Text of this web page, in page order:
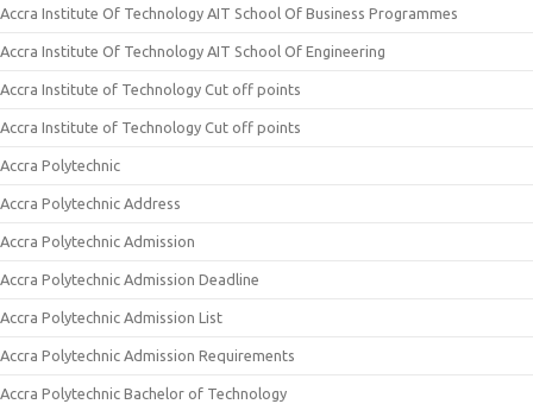
Accra Institute Of Technology AIT School Of Business Programmes
Accra Institute Of Technology AIT School Of Engineering
Accra Institute of Technology Cut off points
Accra Institute of Technology Cut off points
Accra Polytechnic
Accra Polytechnic Address
Accra Polytechnic Admission
Accra Polytechnic Admission Deadline
Accra Polytechnic Admission List
Accra Polytechnic Admission Requirements
Accra Polytechnic Bachelor of Technology